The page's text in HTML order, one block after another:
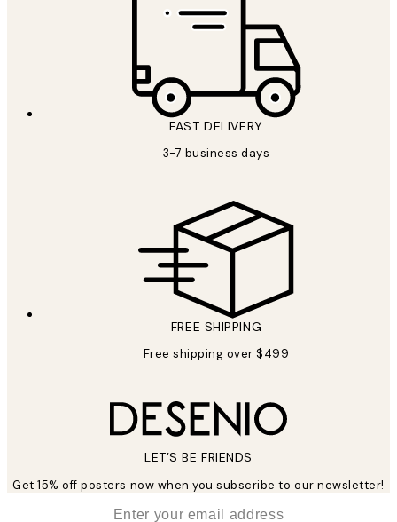
FAST DELIVERY
3-7 business days
FREE SHIPPING
Free shipping over $499
LET’S BE FRIENDS
Get 15% off posters now when you subscribe to our newsletter!